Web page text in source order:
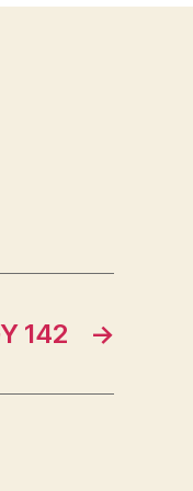
→
142